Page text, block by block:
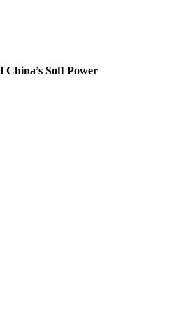
Soft Power